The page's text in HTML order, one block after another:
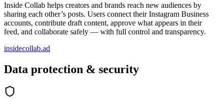
Inside Collab helps creators and brands reach new audiences by
sharing each other’s posts. Users connect their Instagram Business
accounts, contribute draft content, approve what appears in their
feed, and collaborate safely — with full control and transparency.
insidecollab.ad
Data protection & security